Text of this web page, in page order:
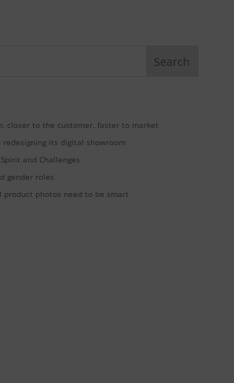
closer to the customer, faster to market
redesigning its digital showroom
and Challenges
gender roles
product photos need to be smart